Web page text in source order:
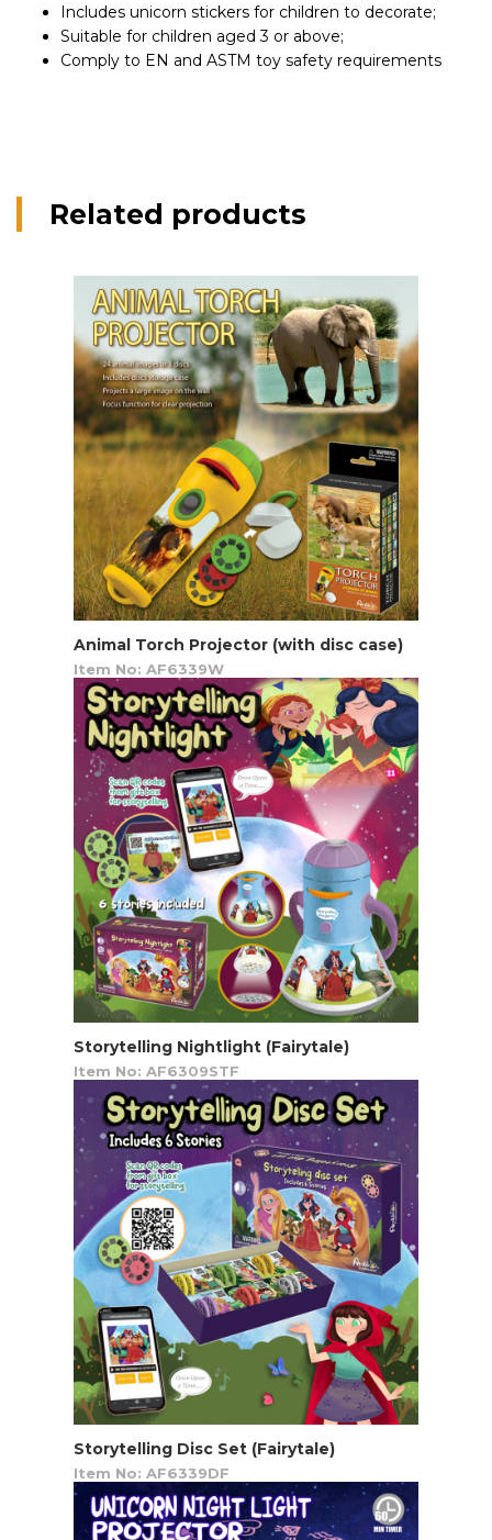
Includes unicorn stickers for children to decorate;
Suitable for children aged 3 or above;
Comply to EN and ASTM toy safety requirements
Related products
Animal Torch Projector (with disc case)
Item No: AF6339W
Storytelling Nightlight (Fairytale)
Item No: AF6309STF
Storytelling Disc Set (Fairytale)
Item No: AF6339DF